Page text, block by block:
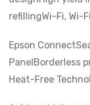
refillingWi-Fi, Wi-
Epson
PanelBorderless
Heat-Free